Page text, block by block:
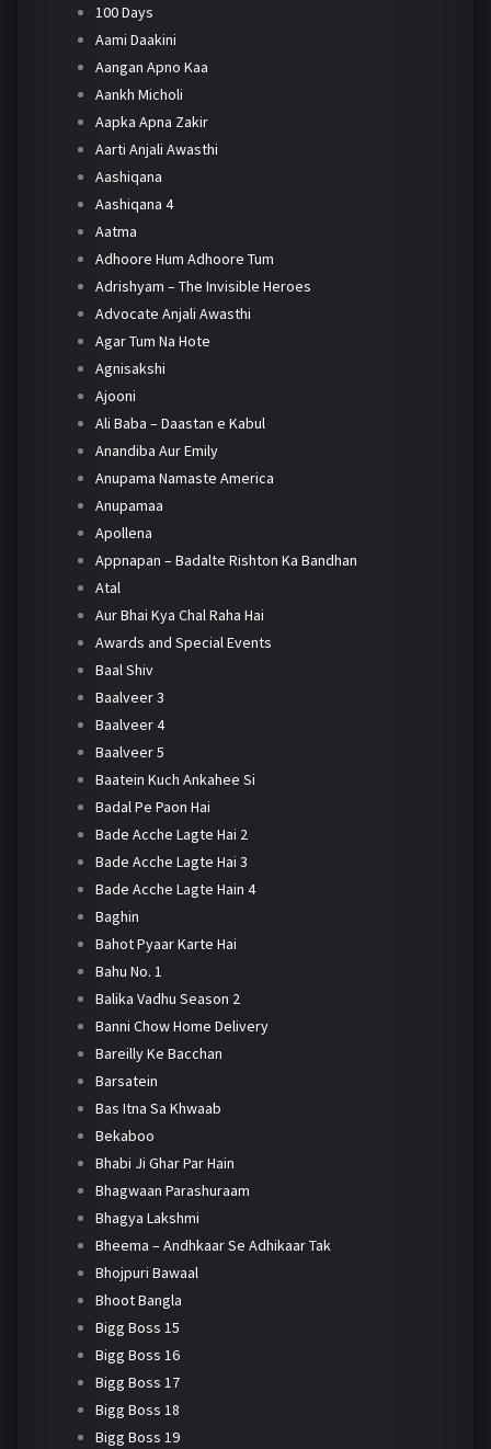
100 Days
Aami Daakini
Aangan Apno Kaa
Aankh Micholi
Aapka Apna Zakir
Aarti Anjali Awasthi
Aashiqana
Aashiqana 4
Aatma
Adhoore Hum Adhoore Tum
Adrishyam – The Invisible Heroes
Advocate Anjali Awasthi
Agar Tum Na Hote
Agnisakshi
Ajooni
Ali Baba – Daastan e Kabul
Anandiba Aur Emily
Anupama Namaste America
Anupamaa
Apollena
Appnapan – Badalte Rishton Ka Bandhan
Atal
Aur Bhai Kya Chal Raha Hai
Awards and Special Events
Baal Shiv
Baalveer 3
Baalveer 4
Baalveer 5
Baatein Kuch Ankahee Si
Badal Pe Paon Hai
Bade Acche Lagte Hai 2
Bade Acche Lagte Hai 3
Bade Acche Lagte Hain 4
Baghin
Bahot Pyaar Karte Hai
Bahu No. 1
Balika Vadhu Season 2
Banni Chow Home Delivery
Bareilly Ke Bacchan
Barsatein
Bas Itna Sa Khwaab
Bekaboo
Bhabi Ji Ghar Par Hain
Bhagwaan Parashuraam
Bhagya Lakshmi
Bheema – Andhkaar Se Adhikaar Tak
Bhojpuri Bawaal
Bhoot Bangla
Bigg Boss 15
Bigg Boss 16
Bigg Boss 17
Bigg Boss 18
Bigg Boss 19